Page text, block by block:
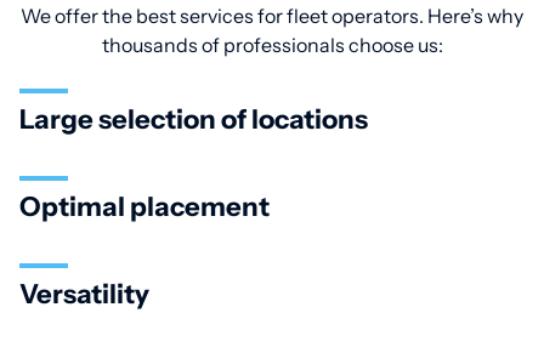
We offer the best services for fleet operators. Here’s why
thousands of professionals choose us:
Large selection of locations
Optimal placement
Versatility